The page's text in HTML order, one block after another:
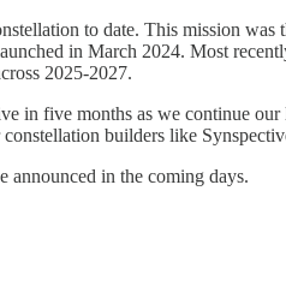
to date. This mission
in March 2024. Most
2025-2027.
in five months as we continue
builders like
in the coming days.